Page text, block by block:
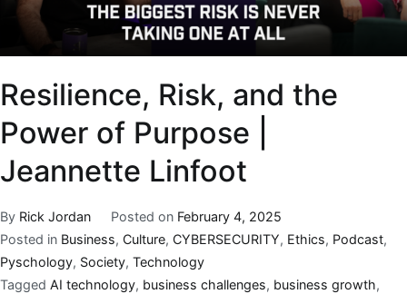
Resilience, Risk, and the
Power of Purpose |
Jeannette Linfoot
By Rick Jordan Posted on February 4, 2025
Posted in Business, Culture, CYBERSECURITY, Ethics, Podcast,
Pyschology, Society, Technology
Tagged AI technology, business challenges, business growth,